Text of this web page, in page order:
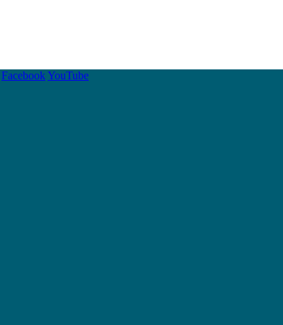
FacebookYouTube